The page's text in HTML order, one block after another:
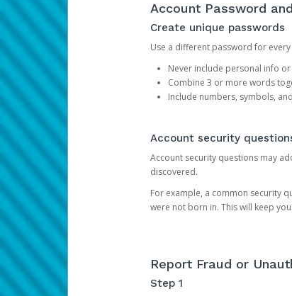
Account Password
Create unique passwords
Use a different password for
Never include personal info
Combine 3 or more words
Include numbers, symbols,
Account security
Account security questions may
discovered.
For example, a common security
were not born in. This will keep
Report Fraud or
Step 1